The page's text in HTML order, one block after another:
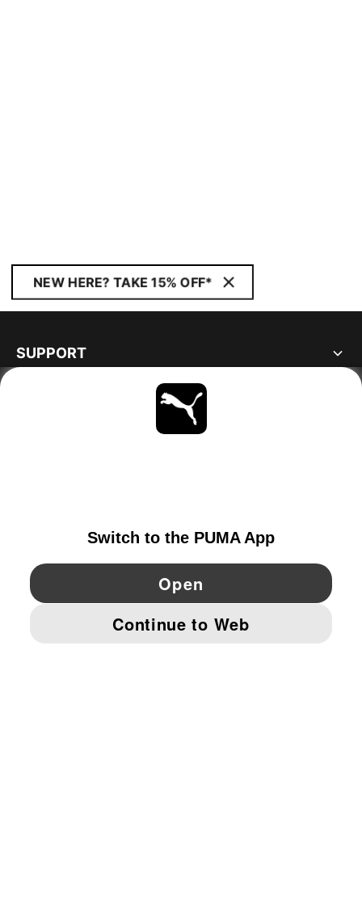
NEW HERE? TAKE 15% OFF*
SUPPORT
YouTube Pinterest
IMPRINT AND LEGAL DATA